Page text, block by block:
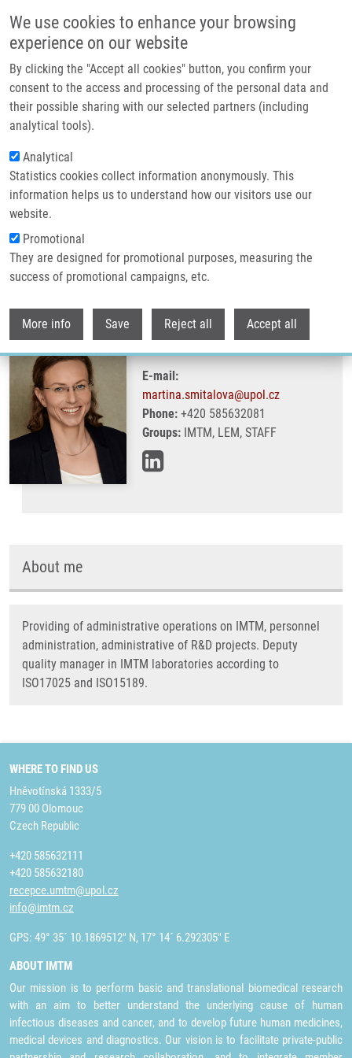
We use cookies to enhance your browsing
experience on our website
By clicking the "Accept all cookies" button, you confirm your
consent to the access and processing of the personal data and
their possible sharing with our selected partners (including
analytical tools).
Analytical
Statistics cookies collect information anonymously. This
information helps us to understand how our visitors use our
website.
Promotional
They are designed for promotional purposes, measuring the
success of promotional campaigns, etc.
More info Save Reject all Accept all
Header image
Breadcrumb
Home Smitalová Martina M.Sc.
Smitalová Martina M.Sc.
E-mail:
martina.smitalova@upol.cz
Phone:+420 585632081
Groups:IMTM, LEM, STAFF
About me
Providing of administrative operations on IMTM, personnel
administration, administrative of R&D projects. Deputy
quality manager in IMTM laboratories according to
ISO17025 and ISO15189.
WHERE TO FIND US
Hněvotínská 1333/5
779 00 Olomouc
Czech Republic
+420 585632111
+420 585632180
recepce.umtm@upol.cz
info@imtm.cz
GPS: 49° 35´ 10.1869512" N, 17° 14´ 6.292305" E
ABOUT IMTM
Our mission is to perform basic and translational biomedical research
with an aim to better understand the underlying cause of human
infectious diseases and cancer, and to develop future human medicines,
medical devices and diagnostics. Our vision is to facilitate private-public